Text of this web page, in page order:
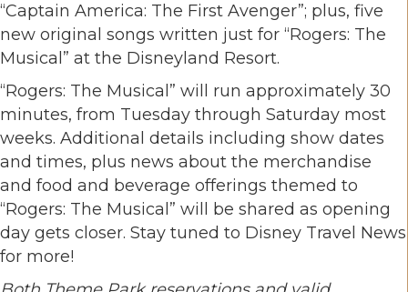
“Captain America: The First Avenger”; plus, five
new original songs written just for “Rogers: The
Musical” at the Disneyland Resort.
“Rogers: The Musical” will run approximately 30
minutes, from Tuesday through Saturday most
weeks. Additional details including show dates
and times, plus news about the merchandise
and food and beverage offerings themed to
“Rogers: The Musical” will be shared as opening
day gets closer. Stay tuned to Disney Travel News
for more!